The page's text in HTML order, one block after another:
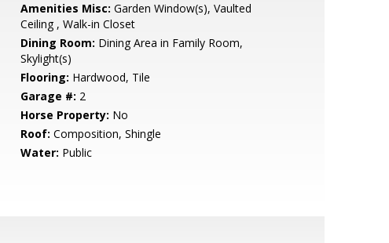
Amenities Misc: Garden Window(s), Vaulted
Ceiling , Walk-in Closet
Dining Room: Dining Area in Family Room,
Skylight(s)
Flooring: Hardwood, Tile
Garage #: 2
Horse Property: No
Roof: Composition, Shingle
Water: Public